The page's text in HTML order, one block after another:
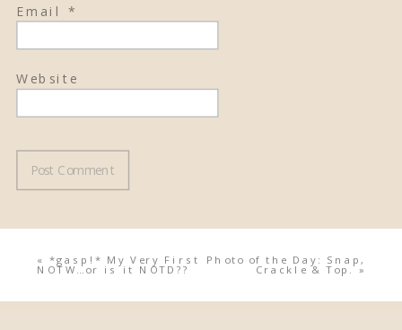
Email *
Website
« *gasp!* My Very First
NOTW…or is it NOTD??
Photo of the Day: Snap,
Crackle & Top.»